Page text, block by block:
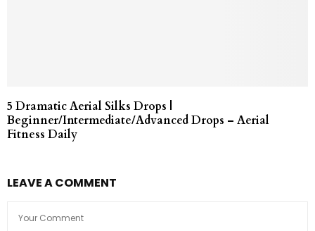
5 Dramatic Aerial Silks Drops |
Beginner/Intermediate/Advanced Drops – Aerial
Fitness Daily
LEAVE A COMMENT